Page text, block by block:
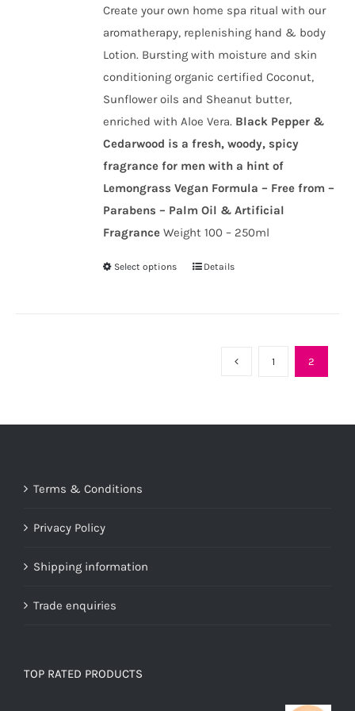
chosen
on
the
product
page
through
£20.00
Create your own home spa ritual with our
aromatherapy, replenishing hand & body
Lotion. Bursting with moisture and skin
conditioning organic certified Coconut,
Sunflower oils and Sheanut butter,
enriched with Aloe Vera. Black Pepper &
Cedarwood is a fresh, woody, spicy
fragrance for men with a hint of
Lemongrass Vegan Formula – Free from –
Parabens – Palm Oil & Artificial
Fragrance Weight 100 – 250ml
Select options
This
variants.
may
Details
1 2
Terms & Conditions
Privacy Policy
Shipping information
Trade enquiries
TOP RATED PRODUCTS